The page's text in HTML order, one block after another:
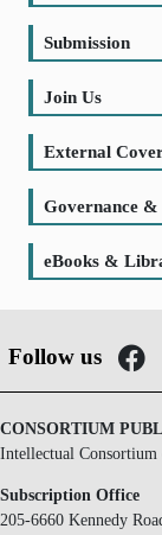
Submission
Join Us
External
Governance
eBooks &
Follow us
CONSORTIUM
Intellectual
Subscription Office
205-6660 Kennedy